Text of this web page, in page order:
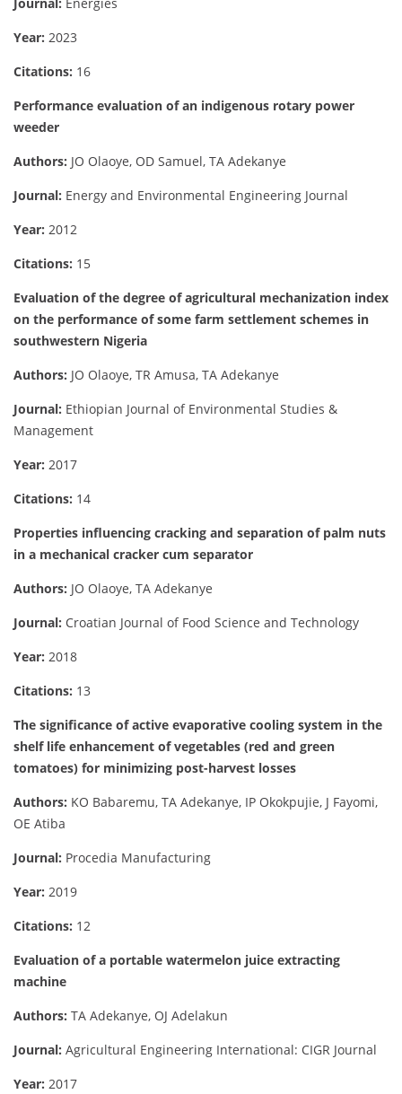
Journal: Energies
Year: 2023
Citations: 16
Performance evaluation of an indigenous rotary power
weeder
Authors: JO Olaoye, OD Samuel, TA Adekanye
Journal: Energy and Environmental Engineering Journal
Year: 2012
Citations: 15
Evaluation of the degree of agricultural mechanization index
on the performance of some farm settlement schemes in
southwestern Nigeria
Authors: JO Olaoye, TR Amusa, TA Adekanye
Journal: Ethiopian Journal of Environmental Studies &
Management
Year: 2017
Citations: 14
Properties influencing cracking and separation of palm nuts
in a mechanical cracker cum separator
Authors: JO Olaoye, TA Adekanye
Journal: Croatian Journal of Food Science and Technology
Year: 2018
Citations: 13
The significance of active evaporative cooling system in the
shelf life enhancement of vegetables (red and green
tomatoes) for minimizing post-harvest losses
Authors: KO Babaremu, TA Adekanye, IP Okokpujie, J Fayomi,
OE Atiba
Journal: Procedia Manufacturing
Year: 2019
Citations: 12
Evaluation of a portable watermelon juice extracting
machine
Authors: TA Adekanye, OJ Adelakun
Journal: Agricultural Engineering International: CIGR Journal
Year: 2017